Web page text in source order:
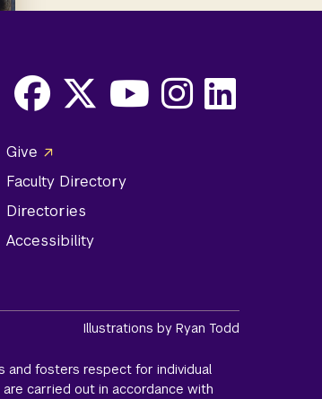
Media
Links
Facebook
X YoutubeInstagram
LinkedIn
Give
Faculty Directory
Directories
Accessibility
Illustrations by Ryan Todd
and fosters respect for individual
carried out in accordance with